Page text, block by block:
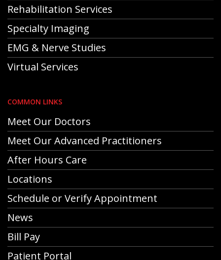
Rehabilitation Services
Specialty Imaging
EMG & Nerve Studies
Virtual Services
COMMON LINKS
Meet Our Doctors
Meet Our Advanced Practitioners
After Hours Care
Locations
Schedule or Verify Appointment
News
Bill Pay
Patient Portal